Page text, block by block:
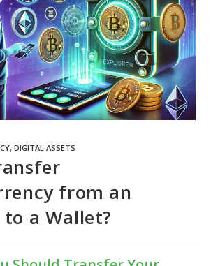
, DIGITAL ASSETS
from an
to a Wallet?